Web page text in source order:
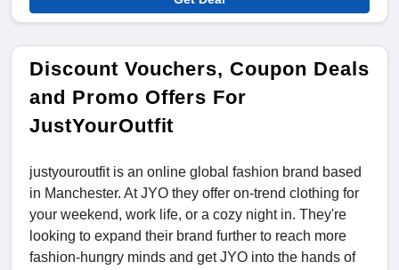
Discount Vouchers, Coupon Deals
and Promo Offers For
JustYourOutfit
justyouroutfit is an online global fashion brand based
in Manchester. At JYO they offer on-trend clothing for
your weekend, work life, or a cozy night in. They're
looking to expand their brand further to reach more
fashion-hungry minds and get JYO into the hands of